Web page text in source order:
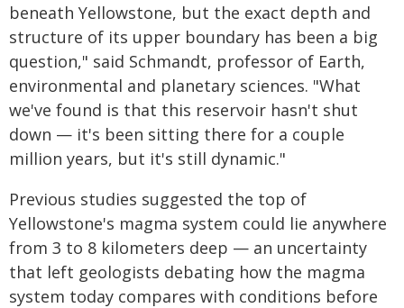
beneath Yellowstone, but the exact depth and
structure of its upper boundary has been a big
question," said Schmandt, professor of Earth,
environmental and planetary sciences. "What
we've found is that this reservoir hasn't shut
down — it's been sitting there for a couple
million years, but it's still dynamic."
Previous studies suggested the top of
Yellowstone's magma system could lie anywhere
from 3 to 8 kilometers deep — an uncertainty
that left geologists debating how the magma
system today compares with conditions before